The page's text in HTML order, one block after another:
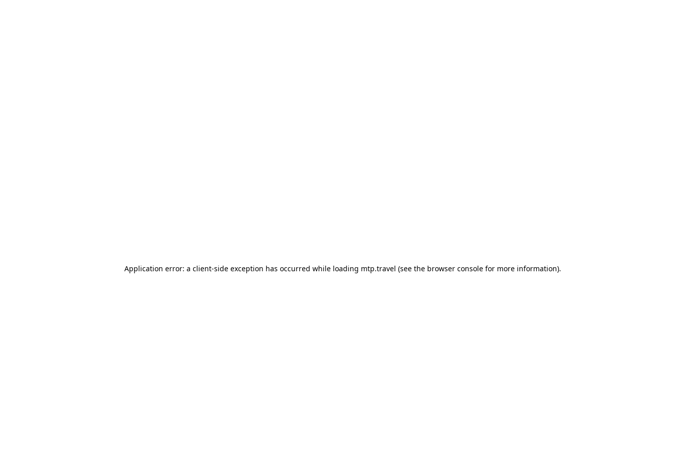
Application error: a client-side exception has occurred while loading mtp.travel (see the browser consolefor more information).